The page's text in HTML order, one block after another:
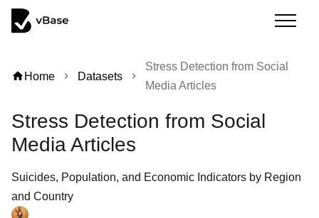
homeHome chevron_right Datasets chevron_right
Stress Detection from Social
Media Articles
Stress Detection from Social
Media Articles
Suicides, Population, and Economic Indicators by Region
and Country